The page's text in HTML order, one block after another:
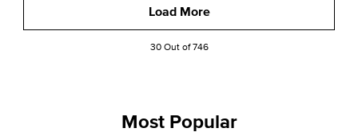
Load More
30 Out of 746
Most Popular